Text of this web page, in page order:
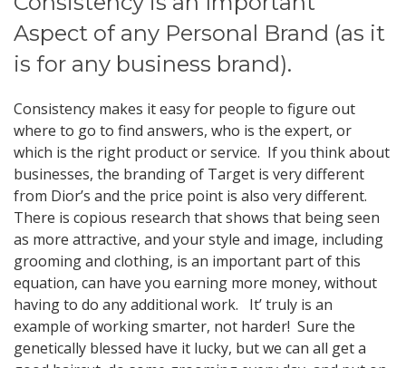
Aspect of any Personal Brand (as it
is for any business brand).
Consistency makes it easy for people to figure out
where to go to find answers, who is the expert, or
which is the right product or service. If you think about
businesses, the branding of Target is very different
from Dior’s and the price point is also very different.
There is copious research that shows that being seen
as more attractive, and your style and image, including
grooming and clothing, is an important part of this
equation, can have you earning more money, without
having to do any additional work. It’ truly is an
example of working smarter, not harder! Sure the
genetically blessed have it lucky, but we can all get a